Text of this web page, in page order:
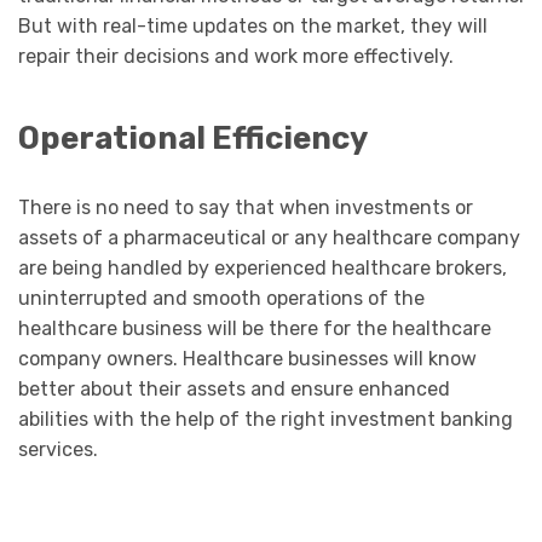
But with real-time updates on the market, they will
repair their decisions and work more effectively.
Operational Efficiency
There is no need to say that when investments or
assets of a pharmaceutical or any healthcare company
are being handled by experienced healthcare brokers,
uninterrupted and smooth operations of the
healthcare business will be there for the healthcare
company owners. Healthcare businesses will know
better about their assets and ensure enhanced
abilities with the help of the right investment banking
services.